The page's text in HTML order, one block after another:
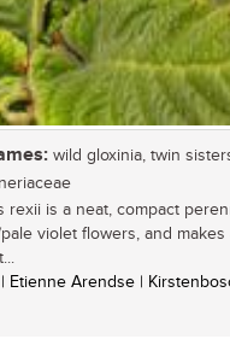
wild gloxinia, twin
rexii is a neat, compact
violet flowers, and
| Etienne Arendse |